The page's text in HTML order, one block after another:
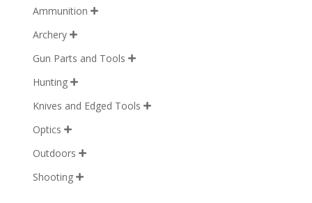
Ammunition 
Archery 
Gun Parts and Tools 
Hunting 
Knives and Edged Tools 
Optics 
Outdoors 
Shooting 